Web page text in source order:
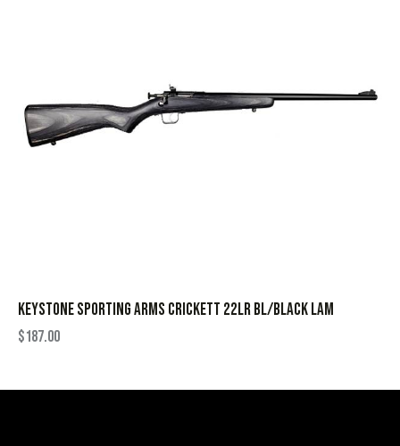
KEYSTONE SPORTING ARMS CRICKETT 22LR BL/BLACK LAM
$187.00